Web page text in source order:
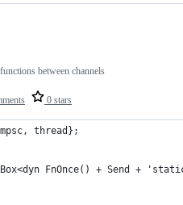
0 stars
between channels
thread};
FnOnce() + Send +